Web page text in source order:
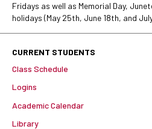
Fridays as well as Memorial Day,
holidays (May 25th, June 18th, and
CURRENT STUDENTS
Class Schedule
Logins
Academic Calendar
Library